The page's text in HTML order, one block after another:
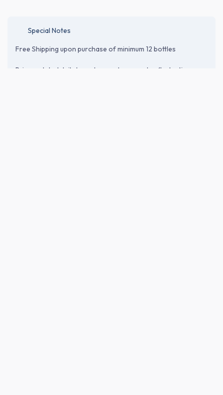
Special Notes
Free Shipping upon purchase of minimum 12 bottles
Price updated daily based on exchange rates fluctuations.